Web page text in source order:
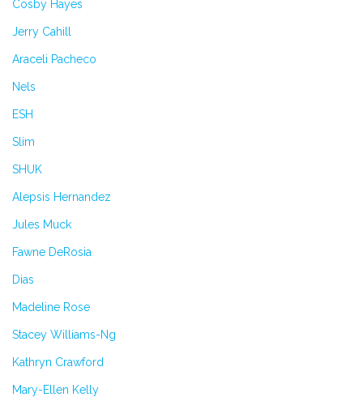
Cosby Hayes
Jerry Cahill
Araceli Pacheco
Nels
ESH
Slim
SHUK
Alepsis Hernandez
Jules Muck
Fawne DeRosia
Dias
Madeline Rose
Stacey Williams-Ng
Kathryn Crawford
Mary-Ellen Kelly